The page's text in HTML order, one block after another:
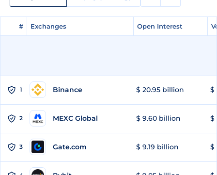
# Exchanges Open Interest
# Exchanges Open Interest
1 Binance $ 20.95 billion $
2 MEXC Global $ 9.60 billion $
3 Gate.com $ 9.19 billion $